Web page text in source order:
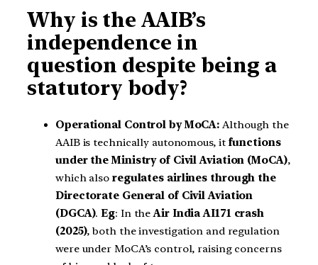
Why is the AAIB’s
independence in
question despite being a
statutory body?
Operational Control by MoCA:Although the
AAIB is technically autonomous, it functions
under the Ministry of Civil Aviation (MoCA),
which also regulates airlines through the
Directorate General of Civil Aviation
(DGCA).Eg: In theAir India AI171 crash
(2025), both the investigation and regulation
were under MoCA’s control, raising concerns